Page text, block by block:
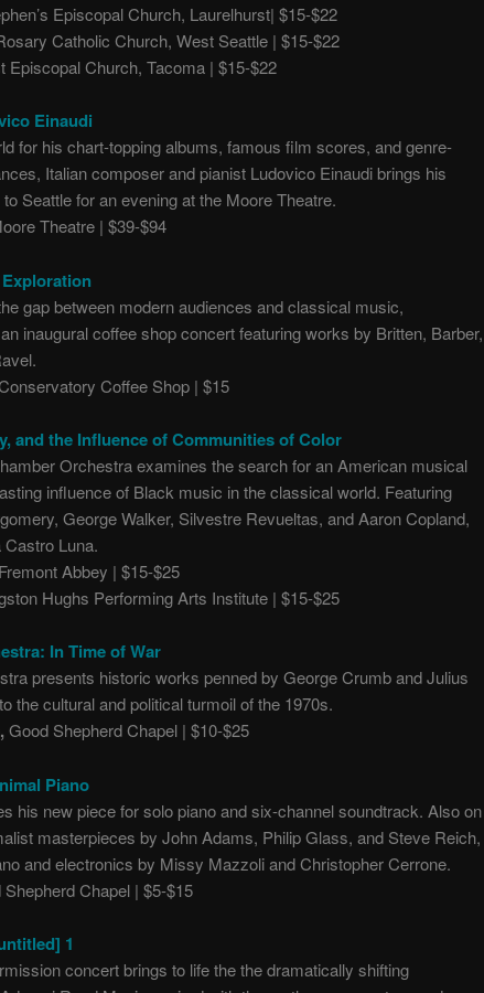
Episcopal Church, Laurelhurst| $15-$22
Catholic Church, West Seattle | $15-$22
Episcopal Church, Tacoma | $15-$22
Einaudi
for his chart-topping albums, famous film scores, and genre-
Italian composer and pianist Ludovico Einaudi brings his
Seattle for an evening at the Moore Theatre.
Theatre | $39-$94
gap between modern audiences and classical music,
inaugural coffee shop concert featuring works by Britten, Barber,
Coffee Shop | $15
and the Influence of Communities of Color
Orchestra examines the search for an American musical
influence of Black music in the classical world. Featuring
George Walker, Silvestre Revueltas, and Aaron Copland,
Luna.
Fremont Abbey | $15-$25
Hughs Performing Arts Institute | $15-$25
In Time of War
presents historic works penned by George Crumb and Julius
the cultural and political turmoil of the 1970s.
Good Shepherd Chapel | $10-$25
Piano
his new piece for solo piano and six-channel soundtrack. Also on
masterpieces by John Adams, Philip Glass, and Steve Reich,
and electronics by Missy Mazzoli and Christopher Cerrone.
Shepherd Chapel | $5-$15
1
concert brings to life the the dramatically shifting